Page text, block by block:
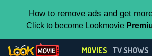
How to remove ads and get
Click to become Lookmovie
MOVIES TV SHOWS
Contact Us